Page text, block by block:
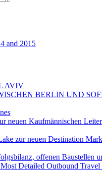
and 2015
AVIV
BERLIN UND
neuen Kaufmännischen
zur neuen Destination
offenen Baustellen
Detailed Outbound